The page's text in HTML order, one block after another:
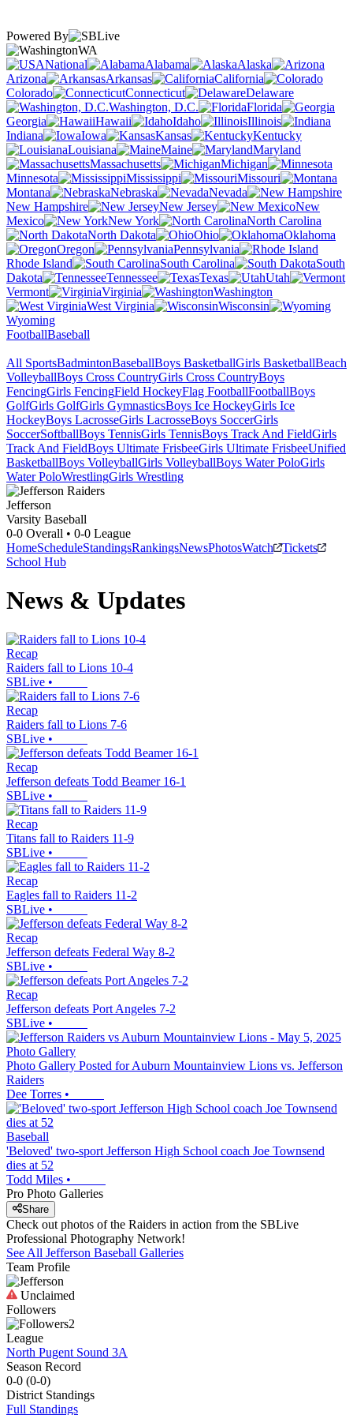
Powered By
WA
National
Alabama
Alaska
Arizona
Arkansas
California
Colorado
Connecticut
Delaware
Washington, D.C.
Florida
Georgia
Hawaii Idaho
Illinois
Indiana
Iowa Kansas
Kentucky
Louisiana
Maine
Maryland
Massachusetts
Michigan
Minnesota
Mississippi
Missouri
Montana
Nebraska
Nevada
New Hampshire
New Jersey
New
Mexico
New York
North Carolina
North Dakota
Ohio
Oklahoma
Oregon
Pennsylvania
Rhode Island
South Carolina
South
Dakota
Tennessee Texas
Utah
Vermont
Virginia
Washington
West Virginia
Wisconsin
Wyoming
FootballBaseball
All SportsBadmintonBaseballBoys BasketballGirls BasketballBeach
VolleyballBoys Cross CountryGirls Cross CountryBoys
FencingGirls FencingField HockeyFlag FootballFootballBoys
GolfGirls GolfGirls GymnasticsBoys Ice HockeyGirls Ice
HockeyBoys LacrosseGirls LacrosseBoys SoccerGirls
SoccerSoftballBoys TennisGirls TennisBoys Track And FieldGirls
Track And FieldBoys Ultimate FrisbeeGirls Ultimate FrisbeeUnified
BasketballBoys VolleyballGirls VolleyballBoys Water PoloGirls
Water PoloWrestlingGirls Wrestling
Jefferson
Varsity Baseball
0-0 Overall • 0-0 League
HomeScheduleStandingsRankingsNewsPhotosWatch
Tickets
School Hub
News & Updates
Recap
Raiders fall to Lions 10-4
SBLive •
Recap
Raiders fall to Lions 7-6
SBLive •
Recap
Jefferson defeats Todd Beamer 16-1
SBLive •
Recap
Titans fall to Raiders 11-9
SBLive •
Recap
Eagles fall to Raiders 11-2
SBLive •
Recap
Jefferson defeats Federal Way 8-2
SBLive •
Recap
Jefferson defeats Port Angeles 7-2
SBLive •
Photo Gallery
Photo Gallery Posted for Auburn Mountainview Lions vs. Jefferson
Raiders
Dee Torres •
Baseball
'Beloved' two-sport Jefferson High School coach Joe Townsend
dies at 52
Todd Miles •
Pro Photo Galleries
Share
Check out photos of the Raiders in action from the SBLive
Professional Photography Network!
See All Jefferson Baseball Galleries
Team Profile
Unclaimed
Followers
2
League
North Pugent Sound 3A
Season Record
0-0 (0-0)
District Standings
Full Standings